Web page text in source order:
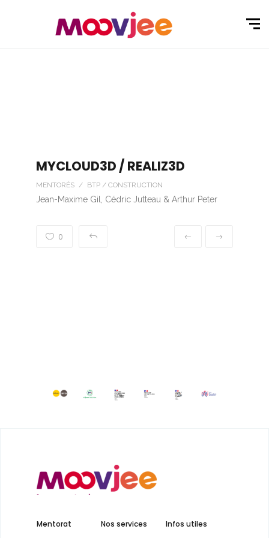
MYCLOUD3D / REALIZ3D
MENTORÉS / BTP / CONSTRUCTION
Jean-Maxime Gil, Cédric Jutteau & Arthur Peter
0
Mentorat Nos services Infos utiles